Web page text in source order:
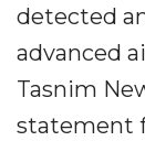
detected
advanced
Tasnim
statement